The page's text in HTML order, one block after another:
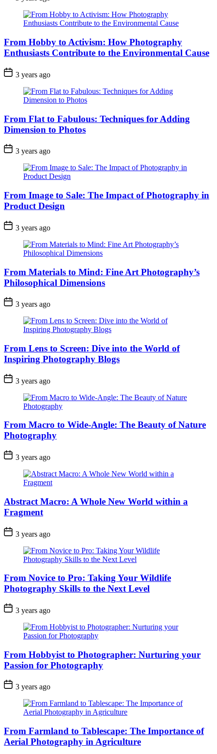
From Hobby to Activism: How Photography
Enthusiasts Contribute to the Environmental Cause
3 years ago
From Flat to Fabulous: Techniques for Adding
Dimension to Photos
3 years ago
From Image to Sale: The Impact of Photography in
Product Design
3 years ago
From Materials to Mind: Fine Art Photography’s
Philosophical Dimensions
3 years ago
From Lens to Screen: Dive into the World of
Inspiring Photography Blogs
3 years ago
From Macro to Wide-Angle: The Beauty of Nature
Photography
3 years ago
Abstract Macro: A Whole New World within a
Fragment
3 years ago
From Novice to Pro: Taking Your Wildlife
Photography Skills to the Next Level
3 years ago
From Hobbyist to Photographer: Nurturing your
Passion for Photography
3 years ago
From Farmland to Tablescape: The Importance of
Aerial Photography in Agriculture